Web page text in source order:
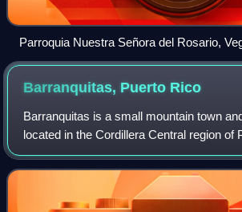
Parroquia Nuestra Señora del Rosario,
Barranquitas, Puerto Rico
Barranquitas is a small mountain town
located in the Cordillera Central region of
of Corozal and Naranjito; north of Coamo
of Comerío and Cidra;